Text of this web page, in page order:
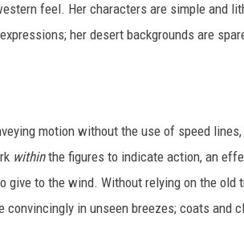
feel. Her characters are simple and
her desert backgrounds are
motion without the use of speed
withinthe figures to indicate action, an
give to the wind. Without relying on the
convincingly in unseen breezes; coats and